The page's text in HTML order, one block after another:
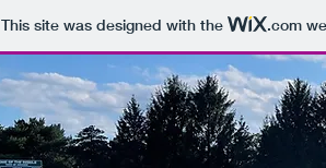
This site was designed with the .com